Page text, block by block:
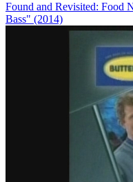
Found and Revisited: Food
Bass" (2014)